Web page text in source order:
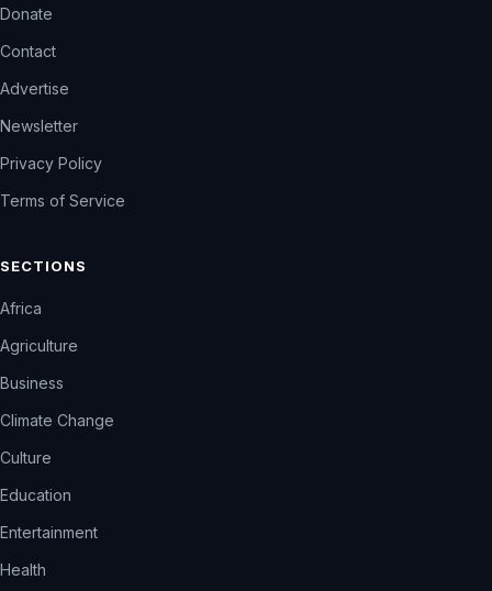
Donate
Contact
Advertise
Newsletter
Privacy Policy
Terms of Service
SECTIONS
Africa
Agriculture
Business
Climate Change
Culture
Education
Entertainment
Health